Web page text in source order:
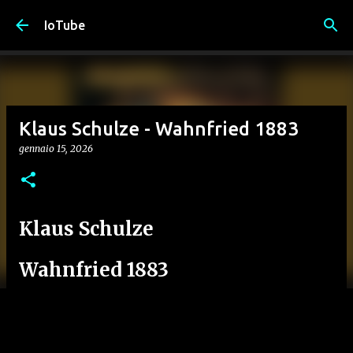
IoTube
Klaus Schulze - Wahnfried 1883
gennaio 15, 2026
Klaus Schulze
Wahnfried 1883